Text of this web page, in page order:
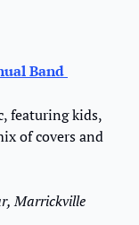
Band
featuring kids,
of covers and
Marrickville